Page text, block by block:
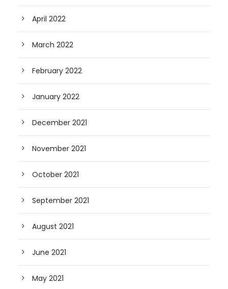
April 2022
March 2022
February 2022
January 2022
December 2021
November 2021
October 2021
September 2021
August 2021
June 2021
May 2021